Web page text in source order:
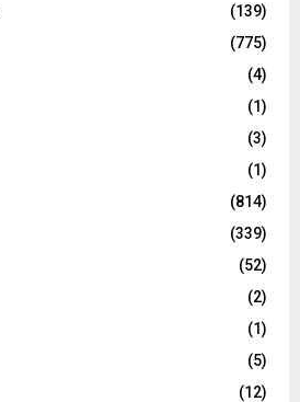
(139)
(775)
(4)
(1)
(3)
(1)
(814)
(339)
(52)
(2)
(1)
(5)
(12)